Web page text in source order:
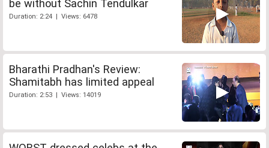
be without Sachin Tendulkar
Duration: 2:24 | Views: 6478
Bharathi Pradhan's Review:
Shamitabh has limited appeal
Duration: 2:53 | Views: 14019